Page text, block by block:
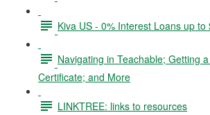
Kiva US - 0% Interest Loans up to
Navigating in Teachable; Getting
Certificate; and More
LINKTREE: links to resources